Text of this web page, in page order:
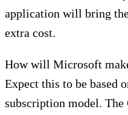
application will bring
extra cost.
How will Microsoft
Expect this to be based
subscription model.